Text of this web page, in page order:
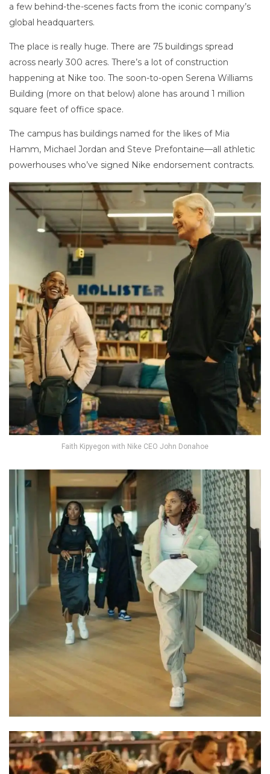
a few behind-the-scenes facts from the iconic company’s
global headquarters.
The place is really huge. There are 75 buildings spread
across nearly 300 acres. There’s a lot of construction
happening at Nike too. The soon-to-open Serena Williams
Building (more on that below) alone has around 1 million
square feet of office space.
The campus has buildings named for the likes of Mia
Hamm, Michael Jordan and Steve Prefontaine—all athletic
powerhouses who’ve signed Nike endorsement contracts.
Faith Kipyegon with Nike CEO John Donahoe